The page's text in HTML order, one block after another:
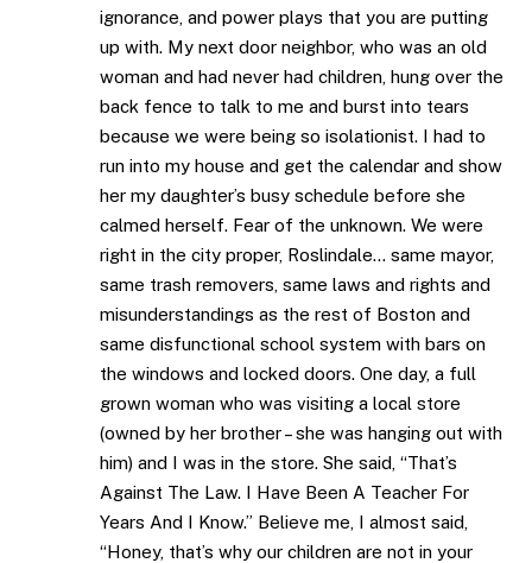
ignorance, and power plays that you are putting
up with. My next door neighbor, who was an old
woman and had never had children, hung over the
back fence to talk to me and burst into tears
because we were being so isolationist. I had to
run into my house and get the calendar and show
her my daughter’s busy schedule before she
calmed herself. Fear of the unknown. We were
right in the city proper, Roslindale… same mayor,
same trash removers, same laws and rights and
misunderstandings as the rest of Boston and
same disfunctional school system with bars on
the windows and locked doors. One day, a full
grown woman who was visiting a local store
(owned by her brother – she was hanging out with
him) and I was in the store. She said, “That’s
Against The Law. I Have Been A Teacher For
Years And I Know.” Believe me, I almost said,
“Honey, that’s why our children are not in your